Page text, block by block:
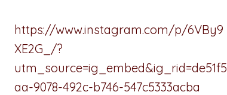
https://www.instagram.com/p/6VBy9
XE2G_/?
utm_source=ig_embed&ig_rid=de51f5
aa-9078-492c-b746-547c5333acba